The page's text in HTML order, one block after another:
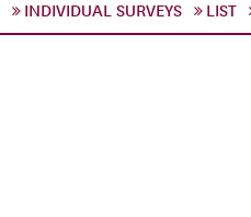
INDIVIDUAL SURVEYS LIST